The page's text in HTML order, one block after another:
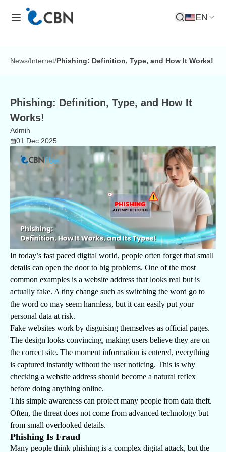
Open Search
EN
News/Internet/Phishing: Definition, Type, and How It Works!
Phishing: Definition, Type, and How It
Works!
Admin
01 Dec 2025
In today’s fast paced digital world, people often forget that small
details can open the door to big problems. One of the most
common examples is a website address that looks real but is
actually fake. A tiny change such as switching the word go to
the word co may seem harmless, but it can easily put your
personal data at risk.
Fake websites work by disguising themselves as official pages.
The design looks convincing, making users believe they are on
the correct site. The moment information is entered, everything
is captured instantly without the user noticing. This is why
checking a website address should become a natural reflex
before doing anything online.
This simple awareness can protect many people from data theft.
Often, the threat does not come from advanced technology but
from small overlooked details.
Phishing Is Fraud
Many people think phishing is a complex digital attack, but the